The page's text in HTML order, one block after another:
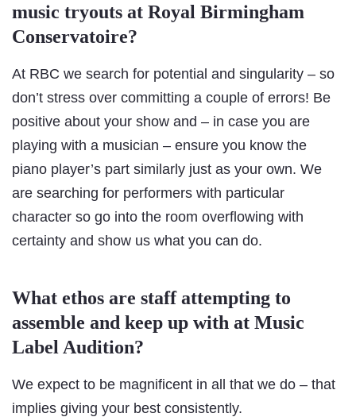
music tryouts at Royal Birmingham
Conservatoire?
At RBC we search for potential and singularity – so
don’t stress over committing a couple of errors! Be
positive about your show and – in case you are
playing with a musician – ensure you know the
piano player’s part similarly just as your own. We
are searching for performers with particular
character so go into the room overflowing with
certainty and show us what you can do.
What ethos are staff attempting to
assemble and keep up with at Music
Label Audition?
We expect to be magnificent in all that we do – that
implies giving your best consistently.